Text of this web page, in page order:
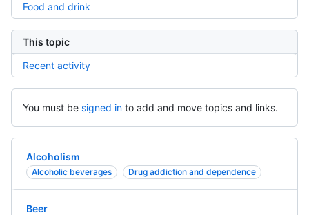
Food and drink
This topic
Recent activity
You must be signed in to add and move topics and links.
Alcoholism
Alcoholic beverages Drug addiction and dependence
Beer